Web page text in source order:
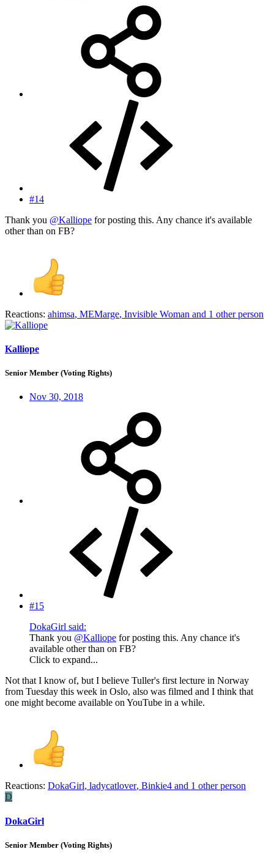
#14
Thank you @Kalliope for posting this. Any chance it's available
other than on FB?
Reactions: ahimsa, MEMarge, Invisible Woman and 1 other person
Kalliope
Senior Member (Voting Rights)
Nov 30, 2018
#15
DokaGirl said:
Thank you @Kalliope for posting this. Any chance it's
available other than on FB?
Click to expand...
Not that I know of, but I believe Tuller's first lecture in Norway
from Tuesday this week in Oslo, also was filmed and I think that
one might become available on YouTube in a while.
Reactions: DokaGirl, ladycatlover, Binkie4 and 1 other person
D
DokaGirl
Senior Member (Voting Rights)